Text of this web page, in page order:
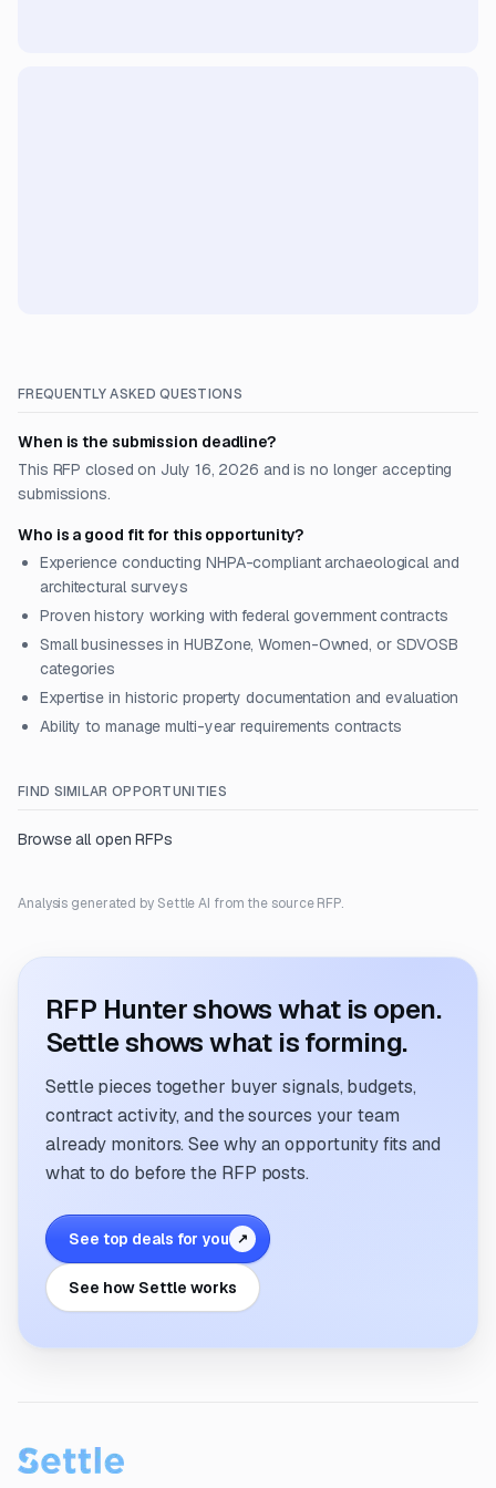
FREQUENTLY ASKED QUESTIONS
When is the submission deadline?
This RFP closed on July 16, 2026 and is no longer accepting
submissions.
Who is a good fit for this opportunity?
Experience conducting NHPA-compliant archaeological and
architectural surveys
Proven history working with federal government contracts
Small businesses in HUBZone, Women-Owned, or SDVOSB
categories
Expertise in historic property documentation and evaluation
Ability to manage multi-year requirements contracts
FIND SIMILAR OPPORTUNITIES
Browse all open RFPs
Analysis generated by Settle AI from the source RFP.
RFP Hunter shows what is open.
Settle shows what is forming.
Settle pieces together buyer signals, budgets,
contract activity, and the sources your team
already monitors. See why an opportunity fits and
what to do before the RFP posts.
See top deals for you ↗
See how Settle works